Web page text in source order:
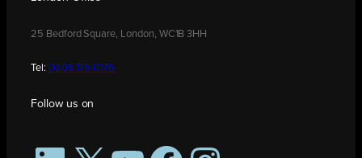
25 Bedford Square, London, WC1B 3HH
Tel: 0208 176 0176
Follow us on